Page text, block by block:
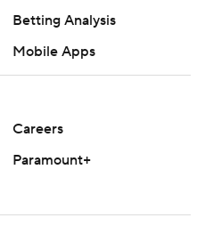
Betting Analysis
Mobile Apps
Careers
Paramount+